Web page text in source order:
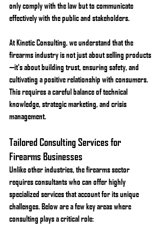
only comply with the law but to communicate
effectively with the public and stakeholders.
At Kinetic Consulting, we understand that the
firearms industry is not just about selling products
—it's about building trust, ensuring safety, and
cultivating a positive relationship with consumers.
This requires a careful balance of technical
knowledge, strategic marketing, and crisis
management.
Tailored Consulting Services for
Firearms Businesses
Unlike other industries, the firearms sector
requires consultants who can offer highly
specialized services that account for its unique
challenges. Below are a few key areas where
consulting plays a critical role: